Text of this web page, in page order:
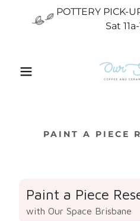
POTTERY PICK-
Sat
PAINT A PIECE